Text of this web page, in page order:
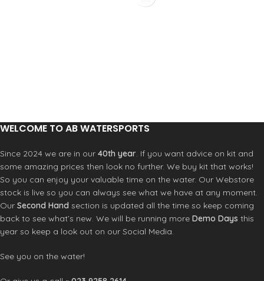
WELCOME TO AB WATERSPORTS
Since 2024 we are in our 40th year. If you want advice on kit and
some amazing prices then look no further. We buy kit that works!
So you can enjoy your valuable time on the water. Our Webstore
stock is live so you can always see what we have at any moment.
Our Second Hand section is updated all the time so keep coming
back to see what’s new. We will be running more Demo Days this
year so keep a look out on our Social Media.
See you on the water!